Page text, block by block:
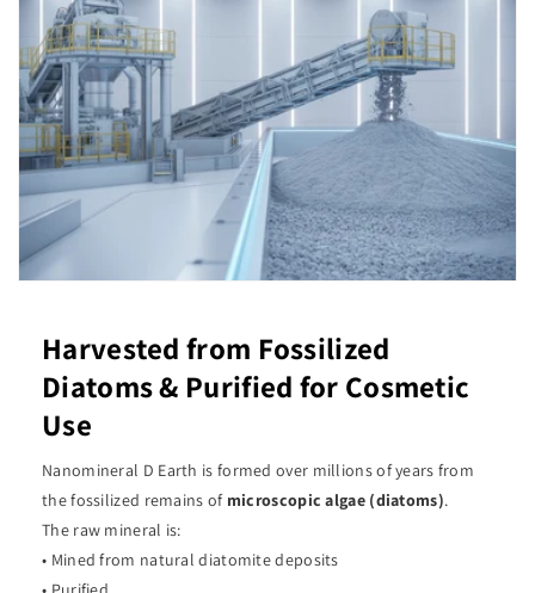
Harvested from Fossilized
Diatoms & Purified for Cosmetic
Use
Nanomineral D Earth is formed over millions of years from
the fossilized remains of microscopic algae (diatoms).
The raw mineral is:
• Mined from natural diatomite deposits